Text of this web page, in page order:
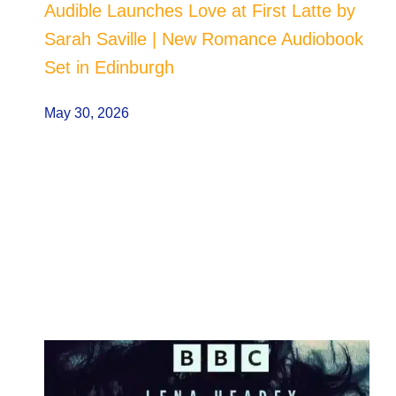
Audible Launches Love at First Latte by
Sarah Saville | New Romance Audiobook
Set in Edinburgh
May 30, 2026